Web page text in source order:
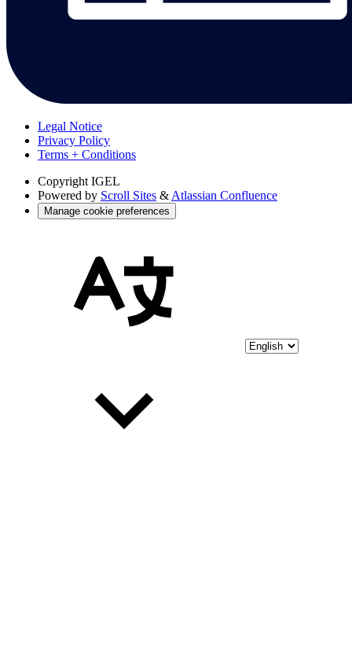
Legal Notice
Privacy Policy
Terms + Conditions
Copyright IGEL
Powered by Scroll Sites & Atlassian Confluence
Manage cookie preferences